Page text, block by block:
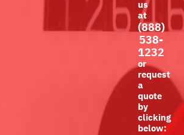
us
at
(888)
538-
1232
or
request
a
quote
by
clicking
below: